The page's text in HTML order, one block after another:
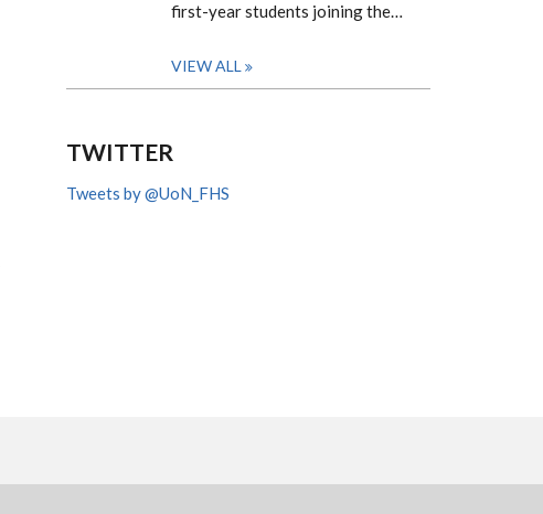
first-year students joining the…
VIEW ALL
TWITTER
Tweets by @UoN_FHS